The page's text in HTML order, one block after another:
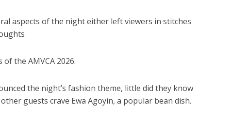
aspects of the night either left viewers in stitches
the AMVCA 2026.
the night’s fashion theme, little did they know
guests crave Ewa Agoyin, a popular bean dish.